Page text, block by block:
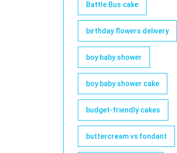
Battle Bus cake
birthday flowers delivery
boy baby shower
boy baby shower cake
budget-friendly cakes
buttercream vs fondant